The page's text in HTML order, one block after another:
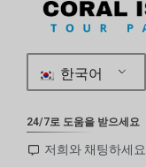
한국어
24/7로 도움을 받으세요
저희와 채팅하세요